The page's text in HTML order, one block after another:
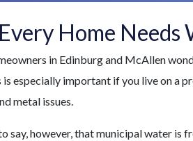
Home Needs
in Edinburg and McAllen
is especially important if you live on a
metal issues.
say, however, that municipal water